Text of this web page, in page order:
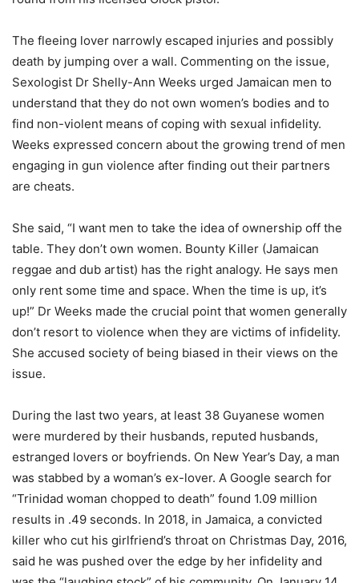
The fleeing lover narrowly escaped injuries and possibly
death by jumping over a wall. Commenting on the issue,
Sexologist Dr Shelly-Ann Weeks urged Jamaican men to
understand that they do not own women’s bodies and to
find non-violent means of coping with sexual infidelity.
Weeks expressed concern about the growing trend of men
engaging in gun violence after finding out their partners
are cheats.
She said, “I want men to take the idea of ownership off the
table. They don’t own women. Bounty Killer (Jamaican
reggae and dub artist) has the right analogy. He says men
only rent some time and space. When the time is up, it’s
up!” Dr Weeks made the crucial point that women generally
don’t resort to violence when they are victims of infidelity.
She accused society of being biased in their views on the
issue.
During the last two years, at least 38 Guyanese women
were murdered by their husbands, reputed husbands,
estranged lovers or boyfriends. On New Year’s Day, a man
was stabbed by a woman’s ex-lover. A Google search for
“Trinidad woman chopped to death” found 1.09 million
results in .49 seconds. In 2018, in Jamaica, a convicted
killer who cut his girlfriend’s throat on Christmas Day, 2016,
said he was pushed over the edge by her infidelity and